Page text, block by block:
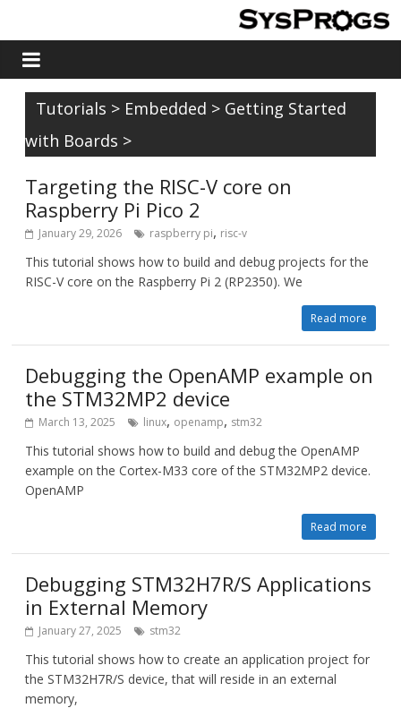
Tutorials > Embedded > Getting Started
with Boards >
Targeting the RISC-V core on
Raspberry Pi Pico 2
January 29, 2026 raspberry pi, risc-v
This tutorial shows how to build and debug projects for the
RISC-V core on the Raspberry Pi 2 (RP2350). We
Read more
Debugging the OpenAMP example on
the STM32MP2 device
March 13, 2025 linux, openamp, stm32
This tutorial shows how to build and debug the OpenAMP
example on the Cortex-M33 core of the STM32MP2 device.
OpenAMP
Read more
Debugging STM32H7R/S Applications
in External Memory
January 27, 2025 stm32
This tutorial shows how to create an application project for
the STM32H7R/S device, that will reside in an external
memory,